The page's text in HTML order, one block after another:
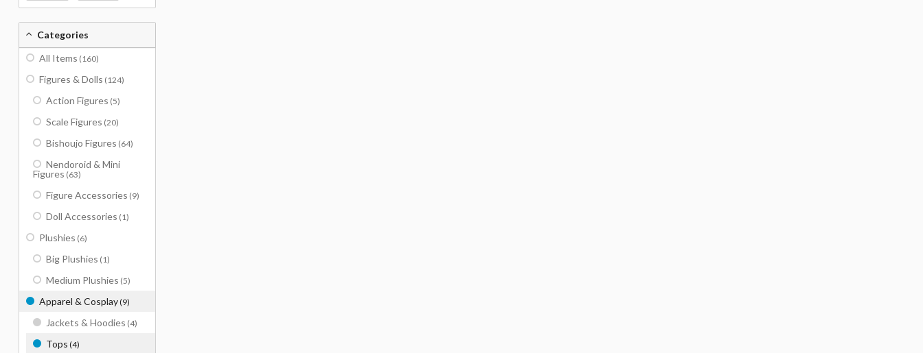
Categories
All Items (160)
Figures & Dolls (124)
Action Figures (5)
Scale Figures (20)
Bishoujo Figures (64)
Nendoroid & Mini
Figures (63)
Figure Accessories (9)
Doll Accessories (1)
Plushies (6)
Big Plushies (1)
Medium Plushies (5)
Apparel & Cosplay(9)
Jackets & Hoodies (4)
Tops (4)